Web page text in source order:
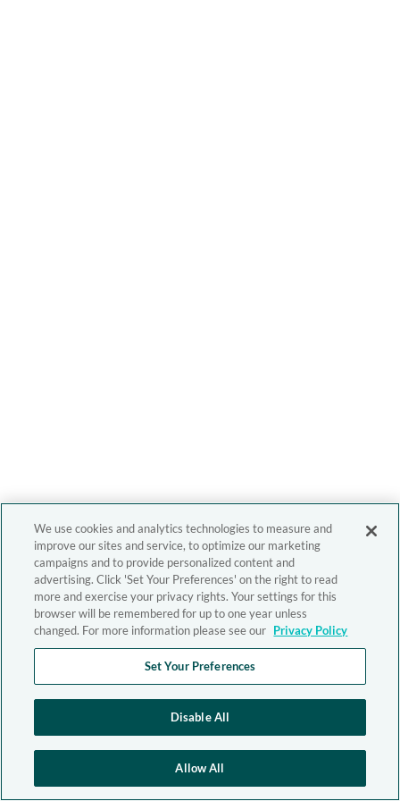
We use cookies and analytics technologies to measure and
improve our sites and service, to optimize our marketing
campaigns and to provide personalized content and
advertising. Click 'Set Your Preferences' on the right to read
more and exercise your privacy rights. Your settings for this
browser will be remembered for up to one year unless
changed. For more information please see our Privacy Policy
Set Your Preferences
Disable All
Allow All